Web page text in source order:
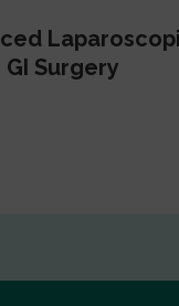
GI Surgery